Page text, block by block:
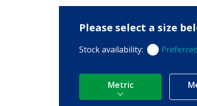
Please select a size
Stock availability: Preferred
Preferred
Metric